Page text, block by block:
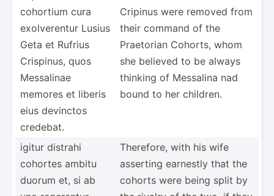
cohortium cura
exolve­rentur Lusius
Geta et Rufrius
Crispinus, quos
Messalinae
memores et liberis
eius devinctos
credebat.
Cripinus were removed from
their command of the
Praetorian Cohorts, whom
she believed to be always
thinking of Messalina nad
bound to her children.
igitur distrahi
cohortes ambitu
duorum et, si ab
Therefore, with his wife
asserting earnestly that the
cohorts were being split by